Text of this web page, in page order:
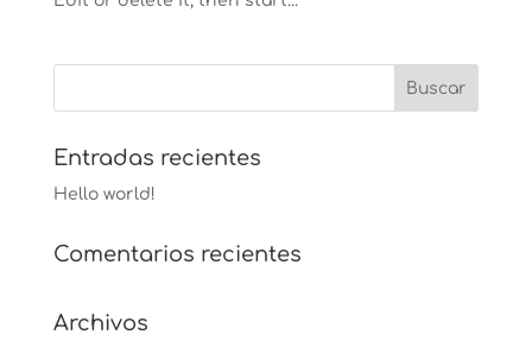
Entradas recientes
Hello world!
Comentarios recientes
Archivos